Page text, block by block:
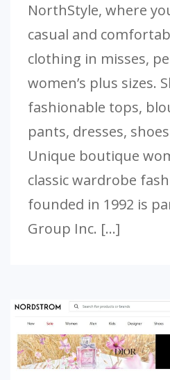
NorthStyle, where
casual and
clothing in misses,
women’s plus sizes.
fashionable tops,
pants, dresses,
Unique boutique
classic wardrobe
founded in 1992 is
Group Inc. […]